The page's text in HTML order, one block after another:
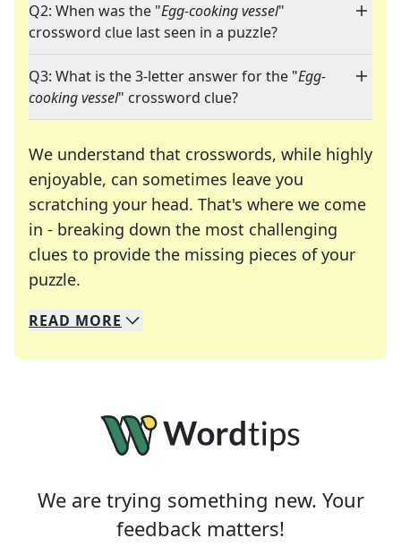
Q2: When was the "Egg-cooking vessel"
crossword clue last seen in a puzzle?
Q3: What is the 3-letter answer for the "Egg-
cooking vessel" crossword clue?
We understand that crosswords, while highly
enjoyable, can sometimes leave you
scratching your head. That's where we come
in - breaking down the most challenging
clues to provide the missing pieces of your
puzzle.
We specialize in solving many of your favorite
Whether you're a daily crossword enthusiast or
READ MORE
We are trying something new. Your
feedback matters!